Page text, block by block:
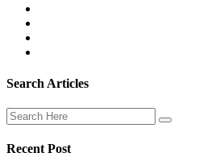
Search Articles
Recent Post